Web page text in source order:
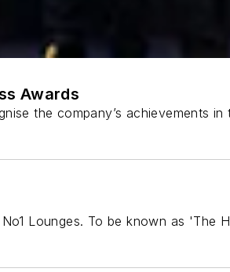
Awards
the company’s achievements
Lounges. To be known as 'The